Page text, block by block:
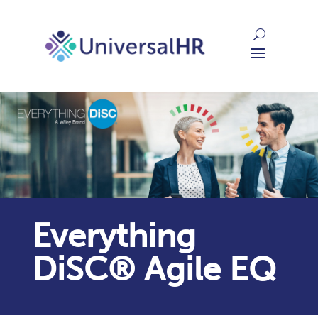
Everything
DiSC® Agile EQ